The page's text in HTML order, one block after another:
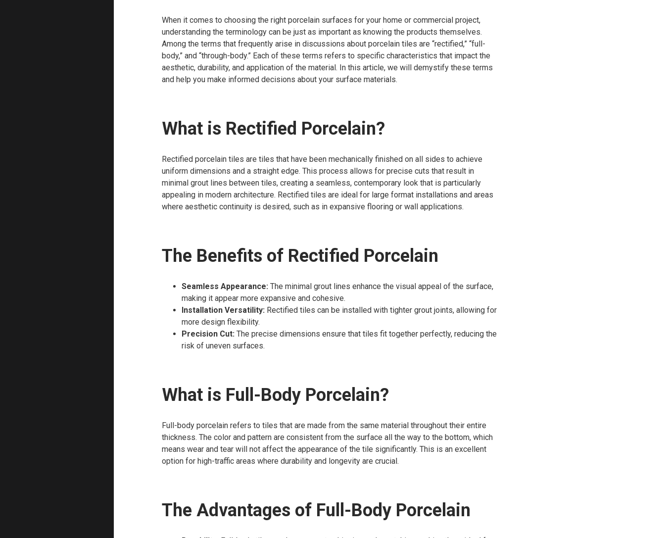
When it comes to choosing the right porcelain surfaces for your home or commercial project,
understanding the terminology can be just as important as knowing the products themselves.
Among the terms that frequently arise in discussions about porcelain tiles are “rectified,” “full-
body,” and “through-body.” Each of these terms refers to specific characteristics that impact the
aesthetic, durability, and application of the material. In this article, we will demystify these terms
and help you make informed decisions about your surface materials.
What is Rectified Porcelain?
Rectified porcelain tiles are tiles that have been mechanically finished on all sides to achieve
uniform dimensions and a straight edge. This process allows for precise cuts that result in
minimal grout lines between tiles, creating a seamless, contemporary look that is particularly
appealing in modern architecture. Rectified tiles are ideal for large format installations and areas
where aesthetic continuity is desired, such as in expansive flooring or wall applications.
The Benefits of Rectified Porcelain
Seamless Appearance: The minimal grout lines enhance the visual appeal of the surface,
making it appear more expansive and cohesive.
Installation Versatility: Rectified tiles can be installed with tighter grout joints, allowing for
more design flexibility.
Precision Cut: The precise dimensions ensure that tiles fit together perfectly, reducing the
risk of uneven surfaces.
What is Full-Body Porcelain?
Full-body porcelain refers to tiles that are made from the same material throughout their entire
thickness. The color and pattern are consistent from the surface all the way to the bottom, which
means wear and tear will not affect the appearance of the tile significantly. This is an excellent
option for high-traffic areas where durability and longevity are crucial.
The Advantages of Full-Body Porcelain